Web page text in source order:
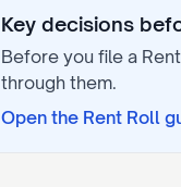
Key decisions
Before you file a
through them.
Open the Rent Roll